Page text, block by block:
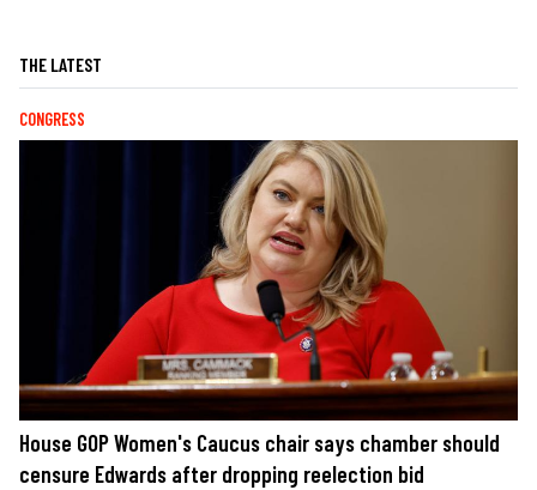
THE LATEST
CONGRESS
House GOP Women's Caucus chair says chamber should
censure Edwards after dropping reelection bid